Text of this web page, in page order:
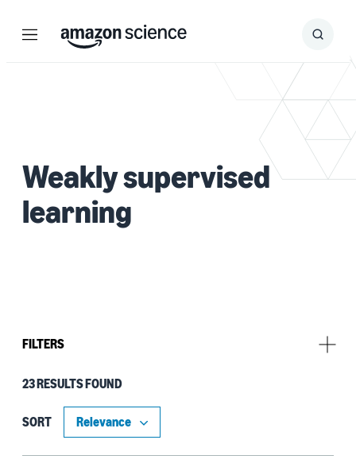
Menu Search
Submit
Weakly supervised
learning
FILTERS
Type
Publication (17)
23 RESULTS FOUND
SORT